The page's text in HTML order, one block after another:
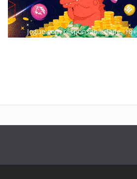
Jogue com responsabilidade. 18+